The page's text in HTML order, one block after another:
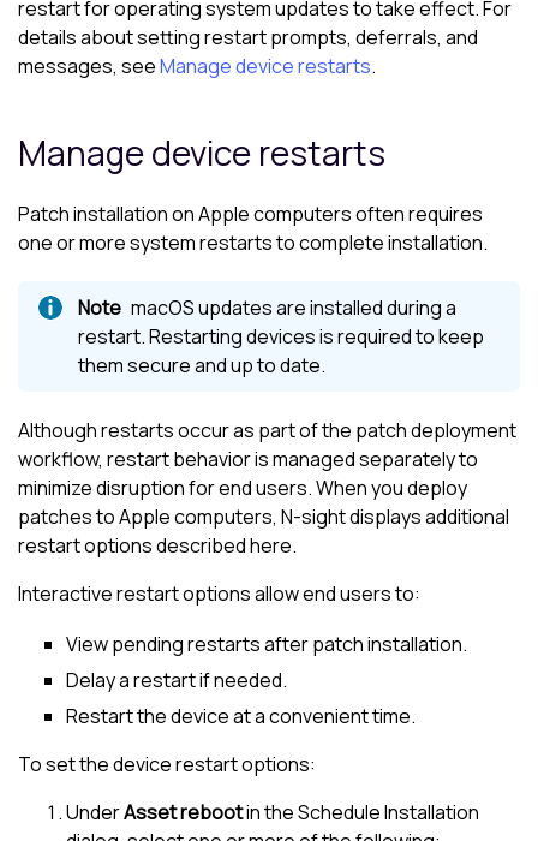
restart for operating system updates to take effect. For
details about setting restart prompts, deferrals, and
messages, seeManage device restarts.
Manage device restarts
Patch installation on Apple computers often requires
one or more system restarts to complete installation.
macOS updates are installed during a
restart. Restarting devices is required to keep
them secure and up to date.
Although restarts occur as part of the patch deployment
workflow, restart behavior is managed separately to
minimize disruption for end users. When you deploy
patches to Apple computers, N-sightdisplays additional
restart options described here.
Interactive restart options allow end users to:
View pending restarts after patch installation.
Delay a restart if needed.
Restart the device at a convenient time.
To set the device restart options:
UnderAsset rebootin the Schedule Installation